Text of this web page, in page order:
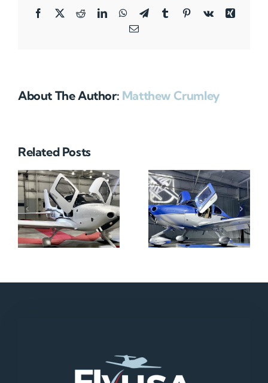
Facebook
X RedditLinkedInWhatsApp
TelegramTumblrPinterestVk
Xing
Email
About The Author: Matthew Crumley
Related Posts
N712HA N965XM